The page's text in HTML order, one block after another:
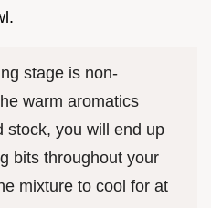
stage is non-
warm aromatics
stock, you will end up
bits throughout your
mixture to cool for at